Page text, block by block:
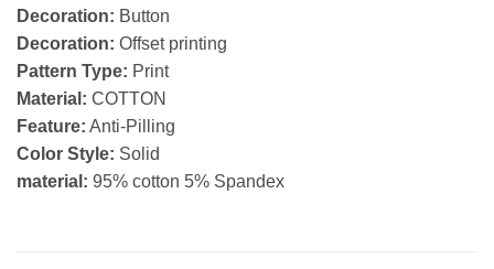
Decoration: Button
Decoration: Offset printing
Pattern Type: Print
Material: COTTON
Feature: Anti-Pilling
Color Style: Solid
material: 95% cotton 5% Spandex